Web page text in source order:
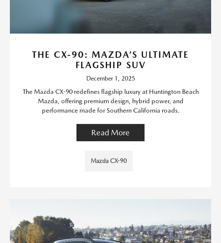
THE CX-90: MAZDA’S ULTIMATE
FLAGSHIP SUV
December 1, 2025
The Mazda CX-90 redefines flagship luxury at Huntington Beach
Mazda, offering premium design, hybrid power, and
performance made for Southern California roads.
Read More
Mazda CX-90